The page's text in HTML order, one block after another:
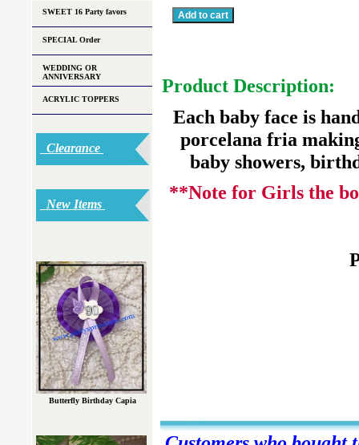
Product Description:
Each baby face is
porcelana fria
baby showers,
**Note for Girls the
SWEET 16 Party favors
SPECIAL Order
WEDDING OR
ANNIVERSARY
ACRYLIC TOPPERS
Clearance
New Items
Butterfly Birthday Capia